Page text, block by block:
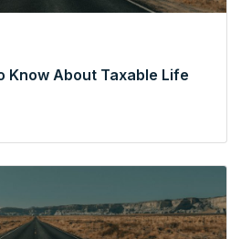
Know About Taxable Life